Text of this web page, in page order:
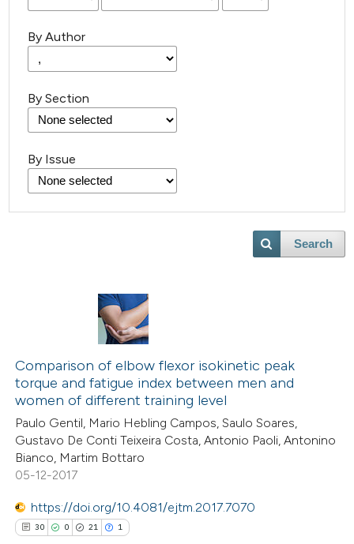
By Author
By Section
By Issue
Search
Comparison of elbow flexor isokinetic peak
torque and fatigue index between men and
women of different training level
Paulo Gentil, Mario Hebling Campos, Saulo Soares,
Gustavo De Conti Teixeira Costa, Antonio Paoli, Antonino
Bianco, Martim Bottaro
05-12-2017
https://doi.org/10.4081/ejtm.2017.7070
30 0 21 1